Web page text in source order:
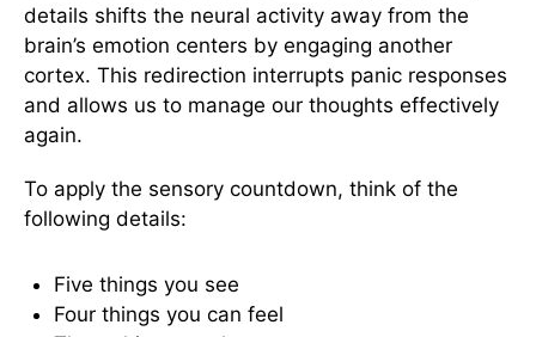
details shifts the neural activity away from the
brain’s emotion centers by engaging another
cortex. This redirection interrupts panic responses
and allows us to manage our thoughts effectively
again.
To apply the sensory countdown, think of the
following details:
Five things you see
Four things you can feel